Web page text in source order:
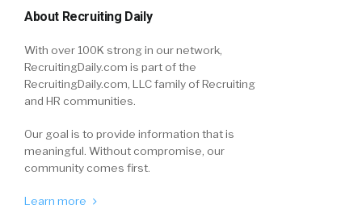
About Recruiting Daily
With over 100K strong in our network,
RecruitingDaily.com is part of the
RecruitingDaily.com, LLC family of Recruiting
and HR communities.
Our goal is to provide information that is
meaningful. Without compromise, our
community comes first.
Learn more